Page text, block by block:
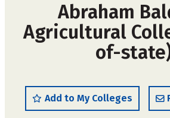
Abraham
Agricultural
of-
Add to My Colleges